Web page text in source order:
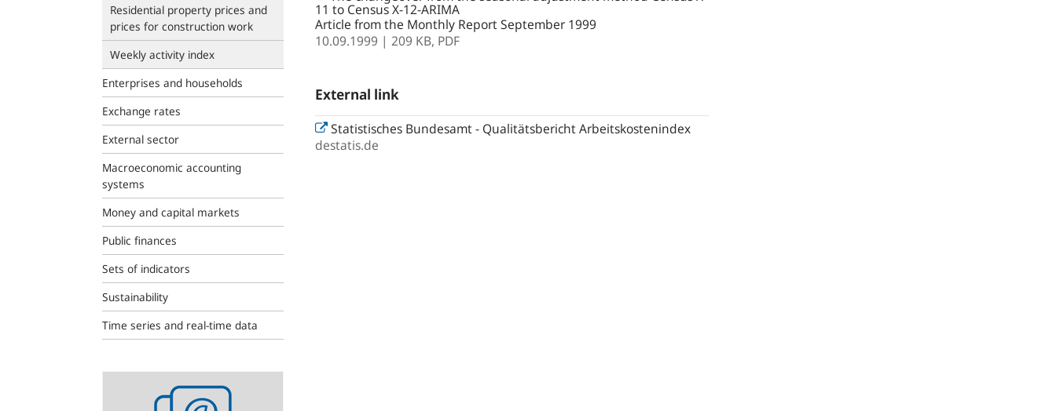
Residential property prices and
prices for construction work
Weekly activity index
Enterprises and households
Exchange rates
External sector
Macroeconomic accounting
systems
Money and capital markets
Public finances
Sets of indicators
Sustainability
Time series and real-time data
newsletter
11 to Census X-12-ARIMA
Article from the Monthly Report September 1999
10.09.1999 | 209 KB, PDF
External link
Statistisches Bundesamt - Qualitätsbericht Arbeitskostenindex
destatis.de